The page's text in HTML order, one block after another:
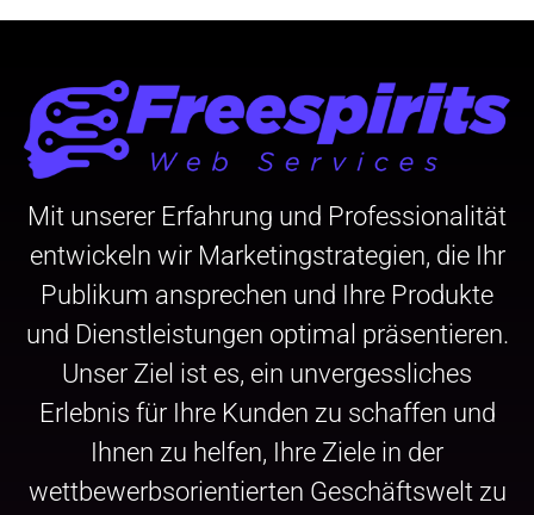
Mit unserer Erfahrung und Professionalität
entwickeln wir Marketingstrategien, die Ihr
Publikum ansprechen und Ihre Produkte
und Dienstleistungen optimal präsentieren.
Unser Ziel ist es, ein unvergessliches
Erlebnis für Ihre Kunden zu schaffen und
Ihnen zu helfen, Ihre Ziele in der
wettbewerbsorientierten Geschäftswelt zu